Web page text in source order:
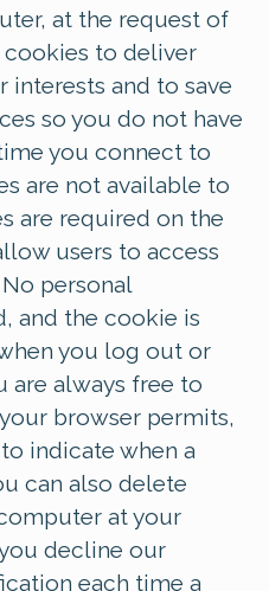
at the request of
cookies to deliver
and to save
so you do not have
you connect to
are not available to
are required on the
users to access
No personal
and the cookie is
you log out or
are always free to
browser permits,
indicate when a
can also delete
at your
decline our
each time a